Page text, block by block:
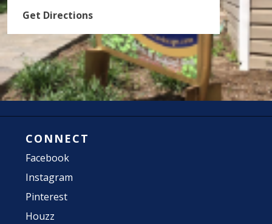
Get Directions
CONNECT
Facebook
Instagram
Pinterest
Houzz